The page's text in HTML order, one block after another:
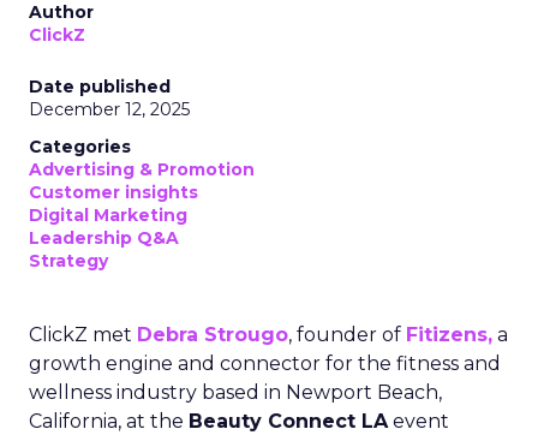
Author
ClickZ
Date published
December 12, 2025
Categories
Advertising & Promotion
Customer insights
Digital Marketing
Leadership Q&A
Strategy
ClickZ met Debra Strougo, founder of Fitizens, a
growth engine and connector for the fitness and
wellness industry based in Newport Beach,
California, at the Beauty Connect LAevent